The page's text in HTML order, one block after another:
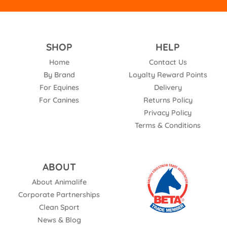
SHOP
Home
By Brand
For Equines
For Canines
HELP
Contact Us
Loyalty Reward Points
Delivery
Returns Policy
Privacy Policy
Terms & Conditions
ABOUT
About Animalife
Corporate Partnerships
Clean Sport
News & Blog